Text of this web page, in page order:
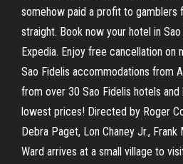
somehow paid a profit to gamblers
straight. Book now your hotel in
Expedia. Enjoy free cancellation on
Sao Fidelis accommodations from
from over 30 Sao Fidelis hotels
lowest prices! Directed by Roger
Debra Paget, Lon Chaney Jr.,
Ward arrives at a small village to